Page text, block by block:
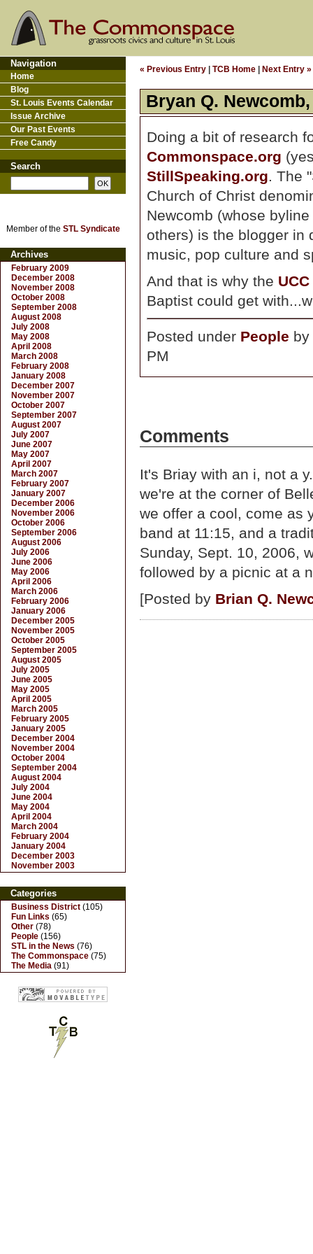
« Previous Entry TCB Home Next Entry »
Bryan Q.
Doing a bit of research
Commonspace.org
StillSpeaking.org. The
Church of Christ
Newcomb (whose
others) is the blogger in
music, pop culture and
And that is why the UCC
Baptist could get
Posted under People by
PM
Comments
It's Briay with an i, not a
we're at the corner of
we offer a cool, come as
band at 11:15, and a
Sunday, Sept. 10, 2006,
followed by a picnic at a
[Posted by Brian Q.
Navigation
Home
Blog
St. Louis Events Calendar
Issue Archive
Our Past Events
Free Candy
Search
Member of the STL Syndicate
Archives
February 2009
December 2008
November 2008
October 2008
September 2008
August 2008
July 2008
May 2008
April 2008
March 2008
February 2008
January 2008
December 2007
November 2007
October 2007
September 2007
August 2007
July 2007
June 2007
May 2007
April 2007
March 2007
February 2007
January 2007
December 2006
November 2006
October 2006
September 2006
August 2006
July 2006
June 2006
May 2006
April 2006
March 2006
February 2006
January 2006
December 2005
November 2005
October 2005
September 2005
August 2005
July 2005
June 2005
May 2005
April 2005
March 2005
February 2005
January 2005
December 2004
November 2004
October 2004
September 2004
August 2004
July 2004
June 2004
May 2004
April 2004
March 2004
February 2004
January 2004
December 2003
November 2003
Categories
Business District (105)
Fun Links (65)
Other (78)
People (156)
STL in the News (76)
The Commonspace (75)
The Media (91)